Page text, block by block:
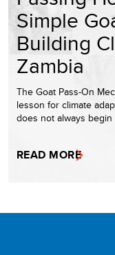
Simple
Building
Zambia
The Goat Pass-On
lesson for climate
does not always
READ MORE